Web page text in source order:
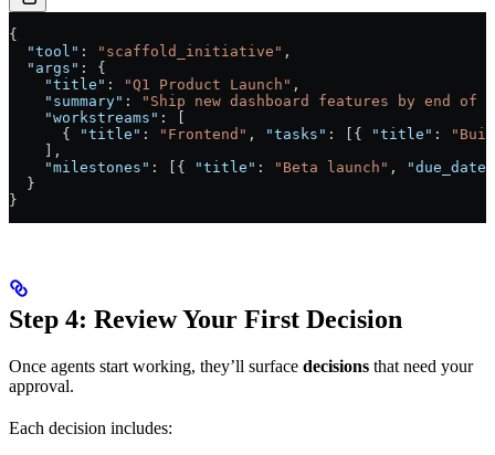
{
  "tool"
: "scaffold_initiative" ,
  "args"
: {
    "title"
: "Q1 Product Launch" ,
    "summary"
:
"Ship new dashboard features by end of
    "workstreams"
: [
      {
"title" : "Frontend" , "tasks" : [{ "title" :
    ],
    "milestones"
: [{ "title" : "Beta launch" ,
"due_date"
  }
}
Step 4: Review Your First Decision
Once agents start working, they’ll surface decisions that need your
approval.
Each decision includes: